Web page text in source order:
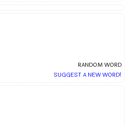
RANDOM WORD
SUGGEST A NEW WORD!